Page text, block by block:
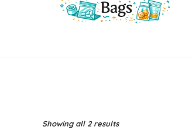
Showing all 2 resultsSorted